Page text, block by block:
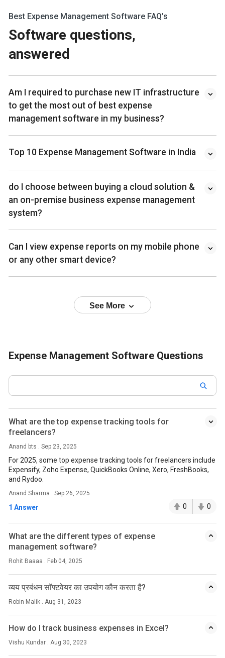
Best Expense Management Software FAQ’s
Software questions,
answered
Am I required to purchase new IT infrastructure
to get the most out of best expense
management software in my business?
Top 10 Expense Management Software in India
do I choose between buying a cloud solution &
an on-premise business expense management
system?
Can I view expense reports on my mobile phone
or any other smart device?
See More
Expense Management Software Questions
What are the top expense tracking tools for
freelancers?
Anand bts . Sep 23, 2025
For 2025, some top expense tracking tools for freelancers include
Expensify, Zoho Expense, QuickBooks Online, Xero, FreshBooks,
and Rydoo.
Anand Sharma . Sep 26, 2025
1 Answer 0 0
What are the different types of expense
management software?
Rohit Baaaa . Feb 04, 2025
व्यय प्रबंधन सॉफ्टवेयर का उपयोग कौन करता है?
Robin Malik . Aug 31, 2023
How do I track business expenses in Excel?
Vishu Kundar . Aug 30, 2023